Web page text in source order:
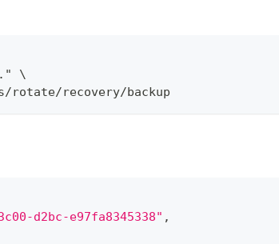
\
rotate/recovery/backup
d2bc-e97fa8345338" ,